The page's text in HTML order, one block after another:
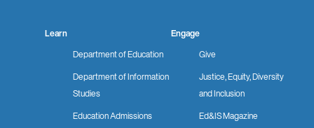
Learn
Department of Education
Department of Information
Studies
Education Admissions
Engage
Give
Justice, Equity, Diversity
and Inclusion
Ed&IS Magazine